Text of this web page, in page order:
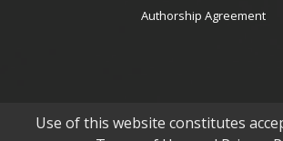
Authorship Agreement
Use of this website constitutes